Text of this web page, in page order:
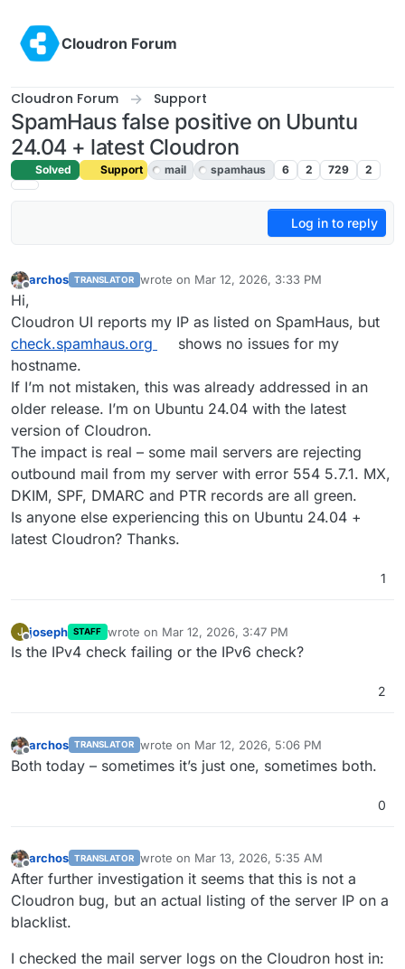
Cloudron Forum
Cloudron Forum Support
SpamHaus false positive on Ubuntu
24.04 + latest Cloudron
Solved Support mail spamhaus 6 2 729 2
Log in to reply
archos TRANSLATOR wrote on Mar 12, 2026, 3:33 PM
last edited by josephMar 12, 2026, 3:47 PM
Hi,
Cloudron UI reports my IP as listed on SpamHaus, but
check.spamhaus.org
shows no issues for my
hostname.
If I’m not mistaken, this was already addressed in an
older release. I’m on Ubuntu 24.04 with the latest
version of Cloudron.
The impact is real – some mail servers are rejecting
outbound mail from my server with error 554 5.7.1. MX,
DKIM, SPF, DMARC and PTR records are all green.
Is anyone else experiencing this on Ubuntu 24.04 +
latest Cloudron? Thanks.
1
J
Offline
joseph STAFF wrote on Mar 12, 2026, 3:47 PM
last edited by
Is the IPv4 check failing or the IPv6 check?
2
Offline
archos TRANSLATOR wrote on Mar 12, 2026, 5:06 PM
last edited by
Both today – sometimes it’s just one, sometimes both.​​​​​​​​​​​​​​​​
0
Offline
archos TRANSLATOR wrote on Mar 13, 2026, 5:35 AM
last edited by
After further investigation it seems that this is not a
Cloudron bug, but an actual listing of the server IP on a
blacklist.
I checked the mail server logs on the Cloudron host in: